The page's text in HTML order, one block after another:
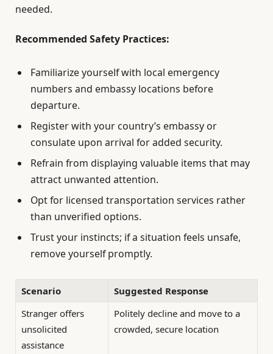
needed.
Recommended Safety Practices:
Familiarize yourself with local emergency
numbers and embassy locations before
departure.
Register with your country’s embassy or
consulate upon arrival for added security.
Refrain from displaying valuable items that may
attract unwanted attention.
Opt for licensed transportation services rather
than unverified options.
Trust your instincts; if a situation feels unsafe,
remove yourself promptly.
Scenario
Suggested Response
Stranger offers
unsolicited
assistance
Politely decline and move to a
crowded, secure location